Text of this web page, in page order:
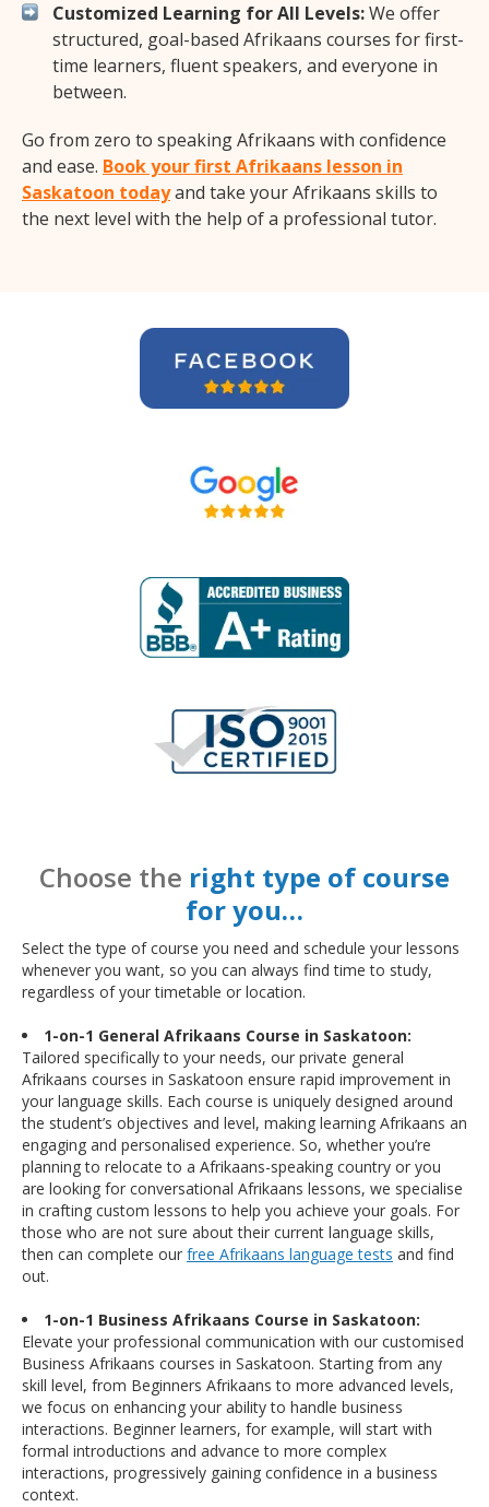
Customized Learning for All Levels:We offer
structured, goal-based Afrikaans courses for first-
time learners, fluent speakers, and everyone in
between.
Go from zero to speaking Afrikaans with confidence
and ease. Book your first Afrikaans lesson in
Saskatoon todayand take your Afrikaans skills to
the next level with the help of a professional tutor.
Choose the right type of course
for you…
Select the type of course you need and schedule your lessons
whenever you want, so you can always find time to study,
regardless of your timetable or location.
1-on-1 General Afrikaans Course in Saskatoon:
Tailored specifically to your needs, our private general
Afrikaans courses in Saskatoon ensure rapid improvement in
your language skills. Each course is uniquely designed around
the student’s objectives and level, making learning Afrikaans an
engaging and personalised experience. So, whether you’re
planning to relocate to a Afrikaans-speaking country or you
are looking for conversational Afrikaans lessons, we specialise
in crafting custom lessons to help you achieve your goals. For
those who are not sure about their current language skills,
then can complete our free Afrikaans language tests and find
out.
1-on-1 Business Afrikaans Course in Saskatoon:
Elevate your professional communication with our customised
Business Afrikaans courses in Saskatoon. Starting from any
skill level, from Beginners Afrikaans to more advanced levels,
we focus on enhancing your ability to handle business
interactions. Beginner learners, for example, will start with
formal introductions and advance to more complex
interactions, progressively gaining confidence in a business
context.